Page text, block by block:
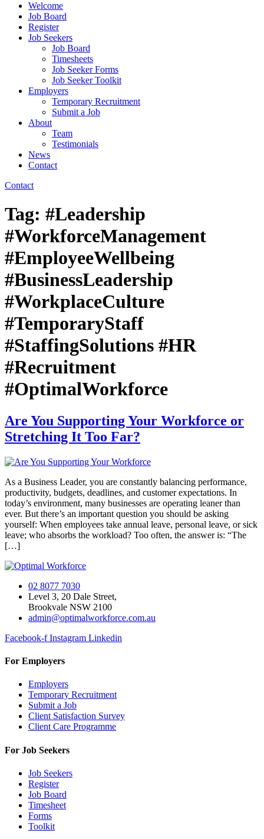
Welcome
Job Board
Register
Job Seekers
Job Board
Timesheets
Job Seeker Forms
Job Seeker Toolkit
Employers
Temporary Recruitment
Submit a Job
About
Team
Testimonials
News
Contact
Contact
Tag: #Leadership
#WorkforceManagement
#EmployeeWellbeing
#BusinessLeadership
#WorkplaceCulture
#TemporaryStaff
#StaffingSolutions #HR
#Recruitment
#OptimalWorkforce
Are You Supporting Your Workforce or
Stretching It Too Far?
As a Business Leader, you are constantly balancing performance,
productivity, budgets, deadlines, and customer expectations. In
today’s environment, many businesses are operating leaner than
ever. But there’s an important question you should be asking
yourself: When employees take annual leave, personal leave, or sick
leave; who absorbs the workload? Too often, the answer is: “The
[…]
02 8077 7030
Level 3, 20 Dale Street,
Brookvale NSW 2100
admin@optimalworkforce.com.au
Facebook-f Instagram Linkedin
For Employers
Employers
Temporary Recruitment
Submit a Job
Client Satisfaction Survey
Client Care Programme
For Job Seekers
Job Seekers
Register
Job Board
Timesheet
Forms
Toolkit